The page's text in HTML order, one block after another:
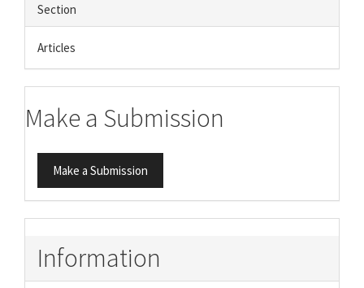
Section
Articles
Make a Submission
Make a Submission
Information